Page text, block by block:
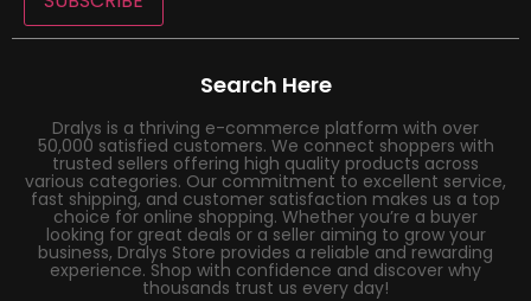
Search Here
Dralys is a thriving e-commerce platform with over
50,000 satisfied customers. We connect shoppers with
trusted sellers offering high quality products across
various categories. Our commitment to excellent service,
fast shipping, and customer satisfaction makes us a top
choice for online shopping. Whether you’re a buyer
looking for great deals or a seller aiming to grow your
business, Dralys Store provides a reliable and rewarding
experience. Shop with confidence and discover why
thousands trust us every day!